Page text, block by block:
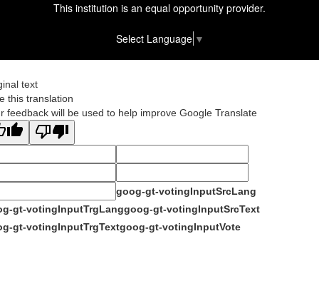
This institution is an equal opportunity provider.
Select Language ▼
text
this translation
feedback will be used to help improve Google Translate
goog-gt-votingInputSrcLang
gt-votingInputTrgLanggoog-gt-votingInputSrcText
gt-votingInputTrgTextgoog-gt-votingInputVote